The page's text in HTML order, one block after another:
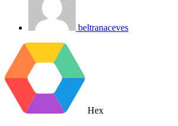
beltranaceves
Hex